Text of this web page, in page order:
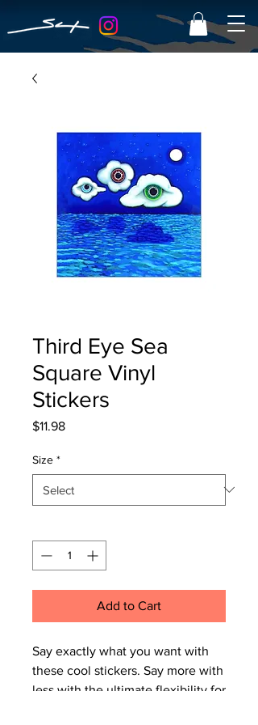
Third Eye Sea
Square Vinyl
Stickers
$11.98Price
Size *
Add to Cart
Say exactly what you want with
these cool stickers. Say more with
less with the ultimate flexibility for